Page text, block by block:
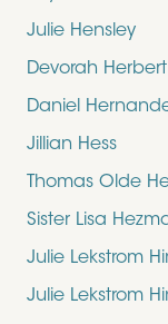
Julie Hensley
Devorah Herbert
Daniel
Jillian Hess
Thomas Olde
Sister Lisa
Julie Lekstrom
Julie Lekstrom